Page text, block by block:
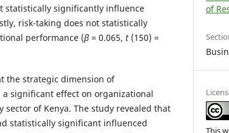
statistically significantly influence
risk-taking does not statistically
performance (β = 0.065, t (150) =
the strategic dimension of
significant effect on organizational
of Kenya. The study revealed that
statistically significant influenced
of
This